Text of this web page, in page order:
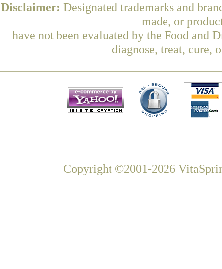
Disclaimer: Designated trademarks and
made, or
have not been evaluated by the Food and
diagnose, treat, cure,
Copyright ©2001-2026